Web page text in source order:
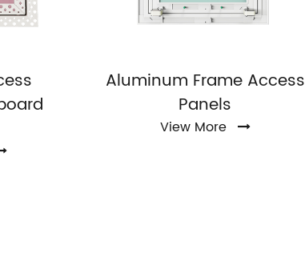
Aluminum Frame Access
Panels
View More